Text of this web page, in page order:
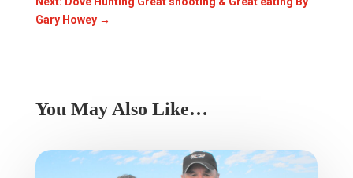
Gary Howey→
You May Also Like…